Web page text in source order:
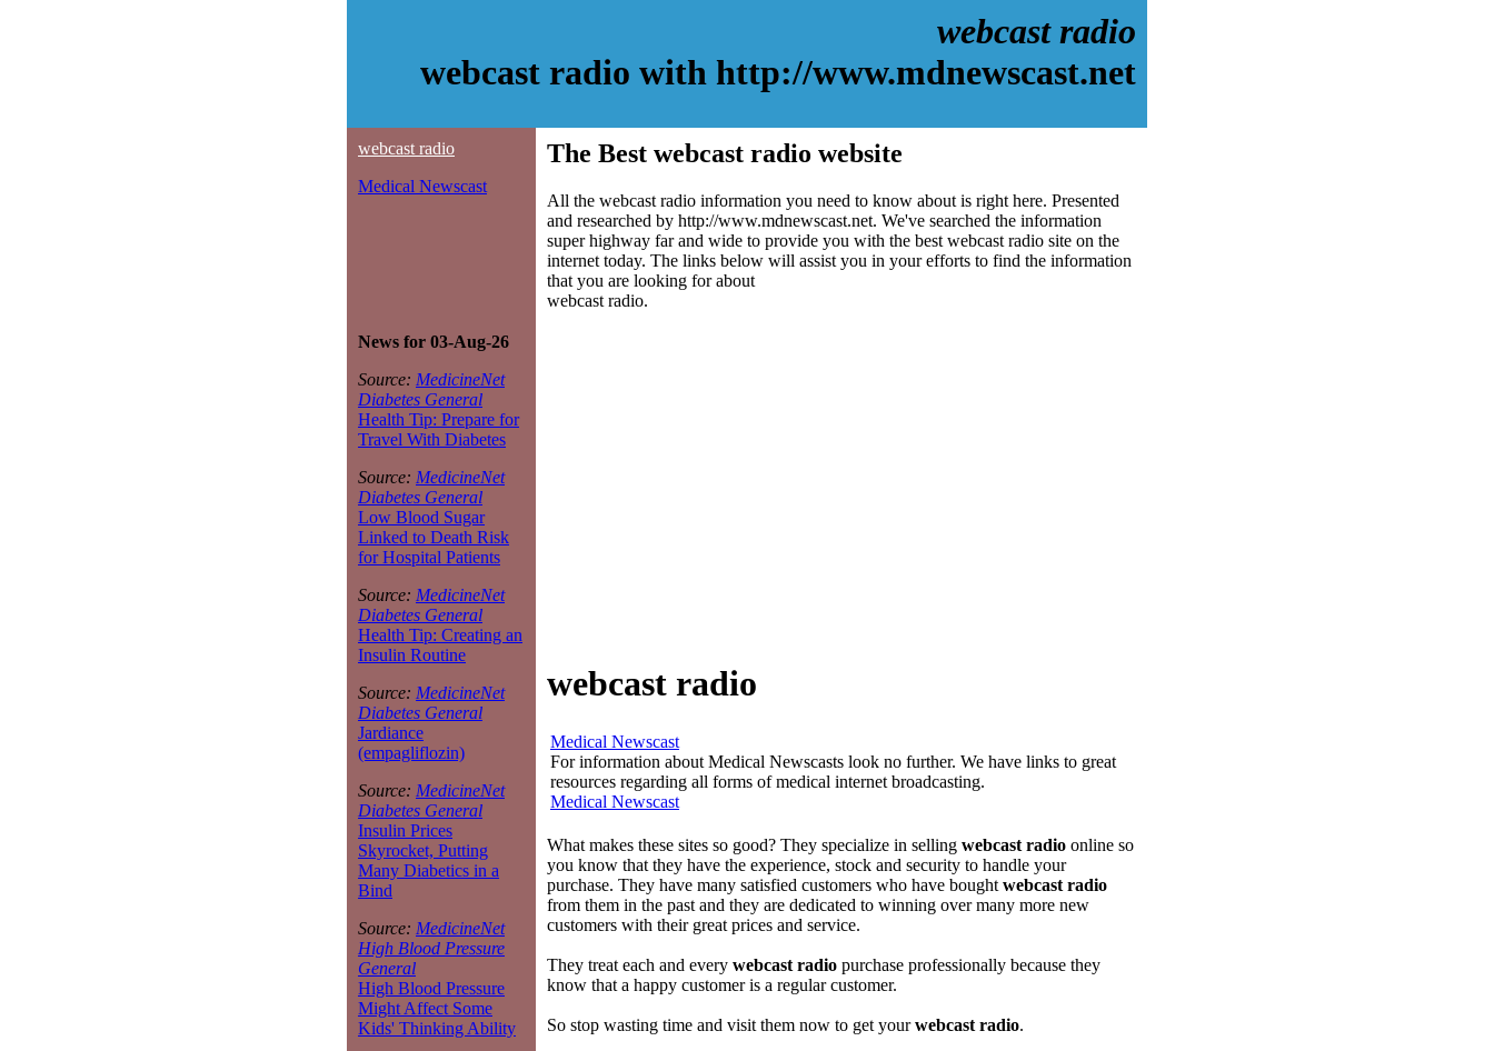
webcast radio
webcast radio with http://www.mdnewscast.net
webcast radio
Medical Newscast
News for 03-Aug-26
Source: MedicineNet
Diabetes General
Health Tip: Prepare for
Travel With Diabetes
Source: MedicineNet
Diabetes General
Low Blood Sugar
Linked to Death Risk
for Hospital Patients
Source: MedicineNet
Diabetes General
Health Tip: Creating an
Insulin Routine
Source: MedicineNet
Diabetes General
Jardiance
(empagliflozin)
Source: MedicineNet
Diabetes General
Insulin Prices
Skyrocket, Putting
Many Diabetics in a
Bind
Source: MedicineNet
High Blood Pressure
General
High Blood Pressure
Might Affect Some
Kids' Thinking Ability
The Best webcast radio website
All the webcast radio information you need to know about is right here. Presented
and researched by http://www.mdnewscast.net. We've searched the information
super highway far and wide to provide you with the best webcast radio site on the
internet today. The links below will assist you in your efforts to find the information
that you are looking for about
webcast radio.
webcast radio
Medical Newscast
For information about Medical Newscasts look no further. We have links to great
resources regarding all forms of medical internet broadcasting.
Medical Newscast
What makes these sites so good? They specialize in selling webcast radio online so
you know that they have the experience, stock and security to handle your
purchase. They have many satisfied customers who have bought webcast radio
from them in the past and they are dedicated to winning over many more new
customers with their great prices and service.
They treat each and every webcast radio purchase professionally because they
know that a happy customer is a regular customer.
So stop wasting time and visit them now to get yourwebcast radio.